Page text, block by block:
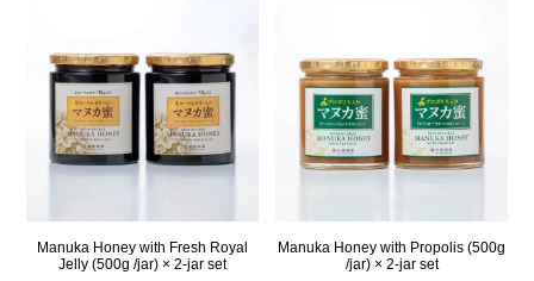
Manuka Honey with Fresh Royal
Jelly (500g /jar) × 2-jar set
Manuka Honey with Propolis (500g
/jar) × 2-jar set